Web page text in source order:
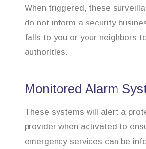
When triggered, these
do not inform a security
falls to you or your neighbors
authorities.
Monitored Alarm
These systems will alert a
provider when activated to
emergency services can be